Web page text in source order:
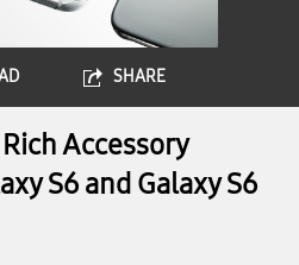
SHARE
Accessory
S6 and Galaxy S6